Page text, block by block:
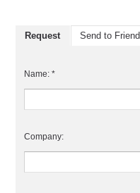
Request Send to Friend
Name: *
Company: